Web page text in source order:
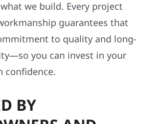
we build. Every project
guarantees that
to quality and long-
you can invest in your
BY